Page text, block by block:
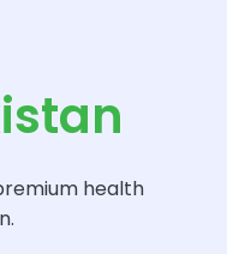
health